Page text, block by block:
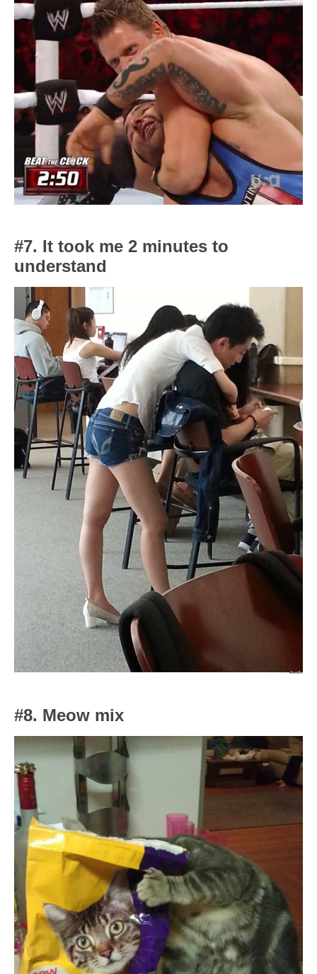
#7. It took me 2 minutes to
understand
#8. Meow mix